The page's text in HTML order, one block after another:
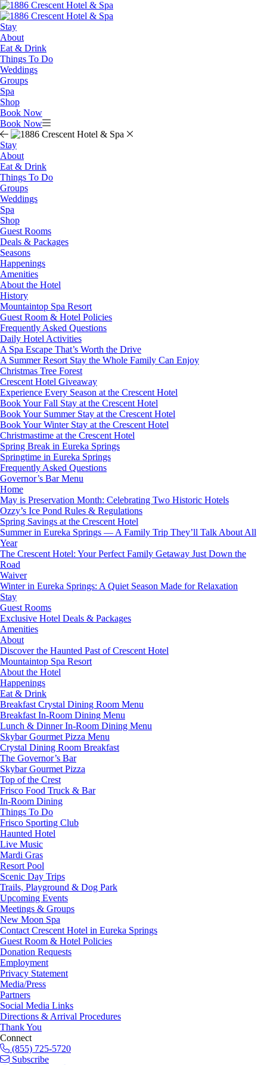
Stay
About
Eat & Drink
Things To Do
Weddings
Groups
Spa
Shop
Book Now
Book Now
Stay
About
Eat & Drink
Things To Do
Groups
Weddings
Spa
Shop
Guest Rooms
Deals & Packages
Seasons
Happenings
Amenities
About the Hotel
History
Mountaintop Spa Resort
Guest Room & Hotel Policies
Frequently Asked Questions
Daily Hotel Activities
A Spa Escape That’s Worth the Drive
A Summer Resort Stay the Whole Family Can Enjoy
Christmas Tree Forest
Crescent Hotel Giveaway
Experience Every Season at the Crescent Hotel
Book Your Fall Stay at the Crescent Hotel
Book Your Summer Stay at the Crescent Hotel
Book Your Winter Stay at the Crescent Hotel
Christmastime at the Crescent Hotel
Spring Break in Eureka Springs
Springtime in Eureka Springs
Frequently Asked Questions
Governor’s Bar Menu
Home
May is Preservation Month: Celebrating Two Historic Hotels
Ozzy’s Ice Pond Rules & Regulations
Spring Savings at the Crescent Hotel
Summer in Eureka Springs — A Family Trip They’ll Talk About All
Year
The Crescent Hotel: Your Perfect Family Getaway Just Down the
Road
Waiver
Winter in Eureka Springs: A Quiet Season Made for Relaxation
Stay
Guest Rooms
Exclusive Hotel Deals & Packages
Amenities
About
Discover the Haunted Past of Crescent Hotel
Mountaintop Spa Resort
About the Hotel
Happenings
Eat & Drink
Breakfast Crystal Dining Room Menu
Breakfast In-Room Dining Menu
Lunch & Dinner In-Room Dining Menu
Skybar Gourmet Pizza Menu
Crystal Dining Room Breakfast
The Governor’s Bar
Skybar Gourmet Pizza
Top of the Crest
Frisco Food Truck & Bar
In-Room Dining
Things To Do
Frisco Sporting Club
Haunted Hotel
Live Music
Mardi Gras
Resort Pool
Scenic Day Trips
Trails, Playground & Dog Park
Upcoming Events
Meetings & Groups
New Moon Spa
Contact Crescent Hotel in Eureka Springs
Guest Room & Hotel Policies
Donation Requests
Employment
Privacy Statement
Media/Press
Partners
Social Media Links
Directions & Arrival Procedures
Thank You
Connect
(855) 725-5720
Subscribe